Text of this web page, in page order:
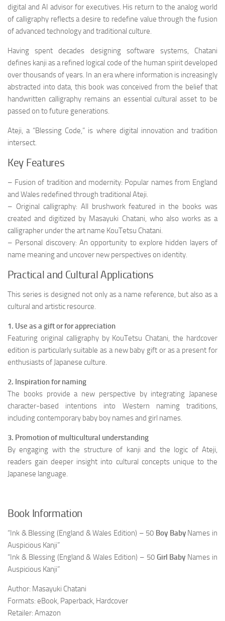
digital and AI advisor for executives. His return to the analog world
of calligraphy reflects a desire to redefine value through the fusion
of advanced technology and traditional culture.
Having spent decades designing software systems, Chatani
defines kanji as a refined logical code of the human spirit developed
over thousands of years. In an era where information is increasingly
abstracted into data, this book was conceived from the belief that
handwritten calligraphy remains an essential cultural asset to be
passed on to future generations.
Ateji, a “Blessing Code,” is where digital innovation and tradition
intersect.
Key Features
– Fusion of tradition and modernity: Popular names from England
and Wales redefined through traditional Ateji.
– Original calligraphy: All brushwork featured in the books was
created and digitized by Masayuki Chatani, who also works as a
calligrapher under the art name KouTetsu Chatani.
– Personal discovery: An opportunity to explore hidden layers of
name meaning and uncover new perspectives on identity.
Practical and Cultural Applications
This series is designed not only as a name reference, but also as a
cultural and artistic resource.
1. Use as a gift or for appreciation
Featuring original calligraphy by KouTetsu Chatani, the hardcover
edition is particularly suitable as a new baby gift or as a present for
enthusiasts of Japanese culture.
2. Inspiration for naming
The books provide a new perspective by integrating Japanese
character-based intentions into Western naming traditions,
including contemporary baby boy names and girl names.
3. Promotion of multicultural understanding
By engaging with the structure of kanji and the logic of Ateji,
readers gain deeper insight into cultural concepts unique to the
Japanese language.
Book Information
“Ink & Blessing (England & Wales Edition) – 50 Boy BabyNames in
Auspicious Kanji”
“Ink & Blessing (England & Wales Edition) – 50 Girl Baby Names in
Auspicious Kanji”
Author: Masayuki Chatani
Formats: eBook, Paperback, Hardcover
Retailer: Amazon